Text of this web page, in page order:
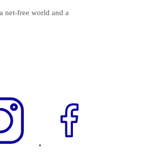
net-free world and a